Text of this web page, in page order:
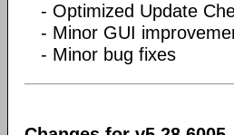
- Optimized Update
- Minor GUI
- Minor bug fixes